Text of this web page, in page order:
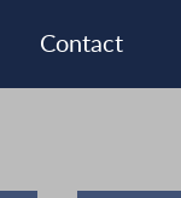
Contact